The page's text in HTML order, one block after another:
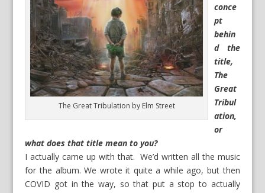
The Great Tribulation by Elm Street
conce
pt
behin
d the
title,
The
Great
Tribul
ation,
or
what does that title mean to you?
I actually came up with that. We’d written all the music
for the album. We wrote it quite a while ago, but then
COVID got in the way, so that put a stop to actually